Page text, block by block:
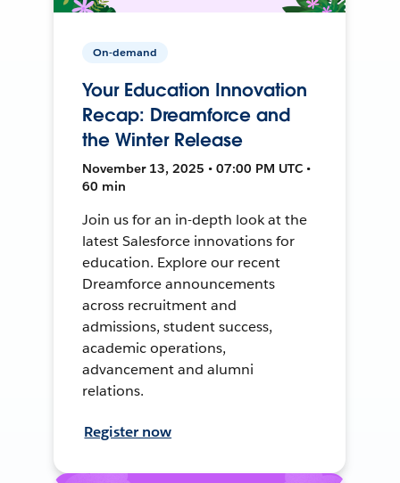
On-demand
Your Education Innovation
Recap: Dreamforce and
the Winter Release
November 13, 2025 • 07:00 PM UTC •
60 min
Join us for an in-depth look at the
latest Salesforce innovations for
education. Explore our recent
Dreamforce announcements
across recruitment and
admissions, student success,
academic operations,
advancement and alumni
relations.
Register now